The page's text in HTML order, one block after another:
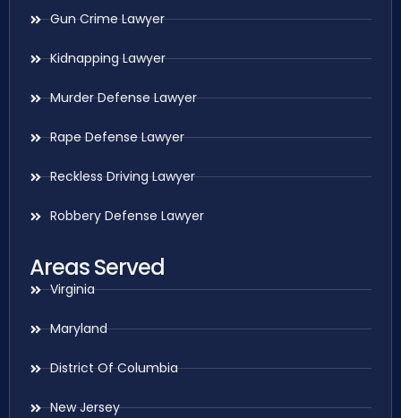
Gun Crime Lawyer
Kidnapping Lawyer
Murder Defense Lawyer
Rape Defense Lawyer
Reckless Driving Lawyer
Robbery Defense Lawyer
Areas Served
Virginia
Maryland
District Of Columbia
New Jersey